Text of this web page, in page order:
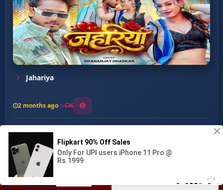
Farle P Farela ...
Jahariya
2 months ago 6